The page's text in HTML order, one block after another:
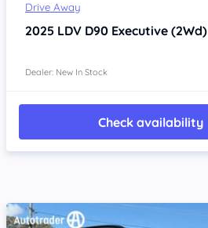
Drive Away
2025 LDV D90 Executive (2Wd)
Dealer: New In Stock
Check availability